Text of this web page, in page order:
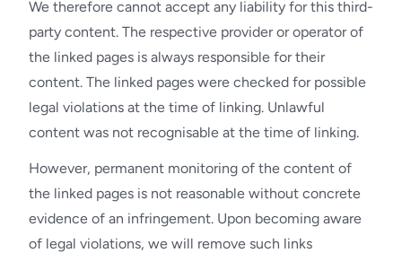
We therefore cannot accept any liability for this third-
party content. The respective provider or operator of
the linked pages is always responsible for their
content. The linked pages were checked for possible
legal violations at the time of linking. Unlawful
content was not recognisable at the time of linking.
However, permanent monitoring of the content of
the linked pages is not reasonable without concrete
evidence of an infringement. Upon becoming aware
of legal violations, we will remove such links